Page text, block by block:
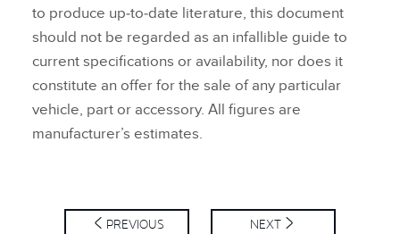
to produce up‑to‑date literature, this document
should not be regarded as an infallible guide to
current specifications or availability, nor does it
constitute an offer for the sale of any particular
vehicle, part or accessory. All figures are
manufacturer’s estimates.
PREVIOUS NEXT